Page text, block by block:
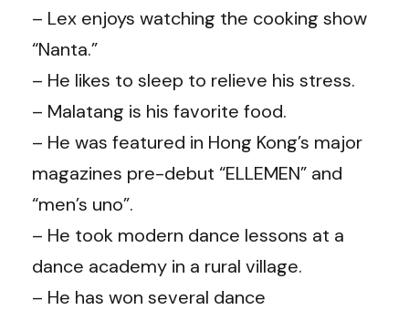
– Lex enjoys watching the cooking show
“Nanta.”
– He likes to sleep to relieve his stress.
– Malatang is his favorite food.
– He was featured in Hong Kong’s major
magazines pre-debut “ELLEMEN” and
“men’s uno”.
– He took modern dance lessons at a
dance academy in a rural village.
– He has won several dance